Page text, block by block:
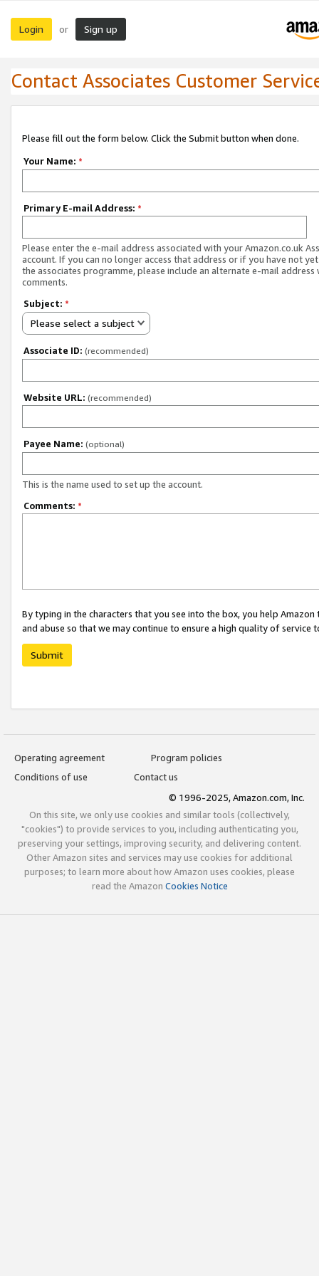
Login or Sign up
Contact Associates Customer
Please fill out the form below. Click the Submit button when done.
Your Name: *
Primary E-mail Address: *
Please enter the e-mail address associated with your Amazon.co.uk
account. If you can no longer access that address or if you have not
the associates programme, please include an alternate e-mail address
comments.
Subject: *
Please select a subject
Associate ID: (recommended)
Website URL: (recommended)
Payee Name: (optional)
This is the name used to set up the account.
Comments: *
By typing in the characters that you see into the box, you help
and abuse so that we may continue to ensure a high quality of service
Submit
Operating agreement
Program policies
Conditions of use
Contact us
© 1996-2025, Amazon.com, Inc.
On this site, we only use cookies and similar tools (collectively,
"cookies") to provide services to you, including authenticating you,
preserving your settings, improving security, and delivering content.
Other Amazon sites and services may use cookies for additional
purposes; to learn more about how Amazon uses cookies, please
read the Amazon Cookies Notice